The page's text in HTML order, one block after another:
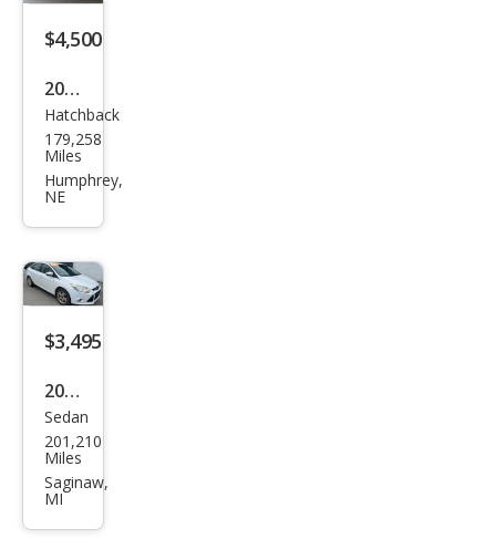
$4,500
2012
Ford
Focu
s
Hatchback
179,258
Miles
Humphrey,
NE
$3,495
2012
Ford
Focu
s
Sedan
201,210
Miles
Saginaw,
MI